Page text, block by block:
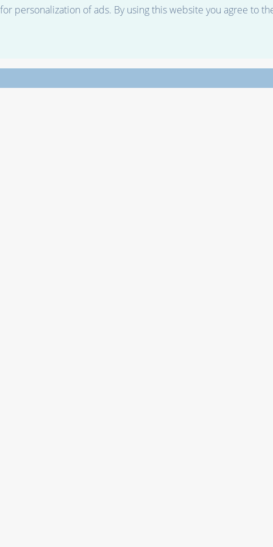
personalization of ads. By using this website you agree to